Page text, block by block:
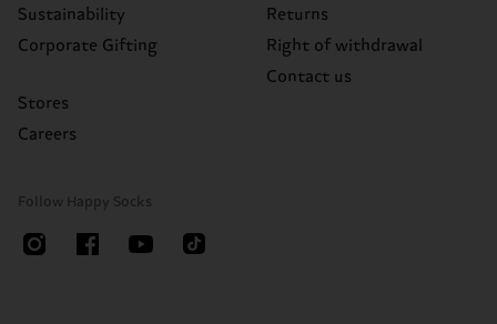
Sustainability
Corporate Gifting
Stores
Careers
Returns
Right of withdrawal
Contact us
Follow Happy Socks